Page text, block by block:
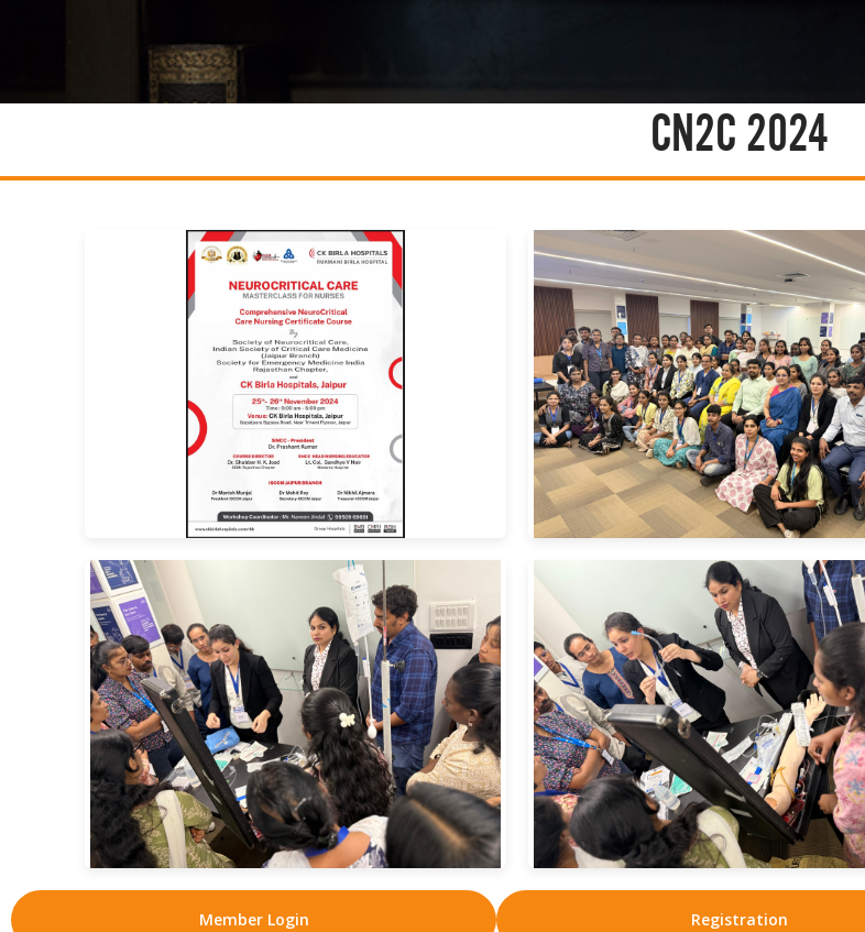
CN2C 2024
Member Login Registration